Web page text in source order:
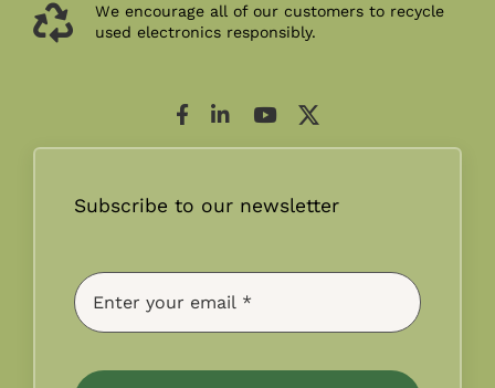
We encourage all of our customers to recycle
used electronics responsibly.
Subscribe to our newsletter